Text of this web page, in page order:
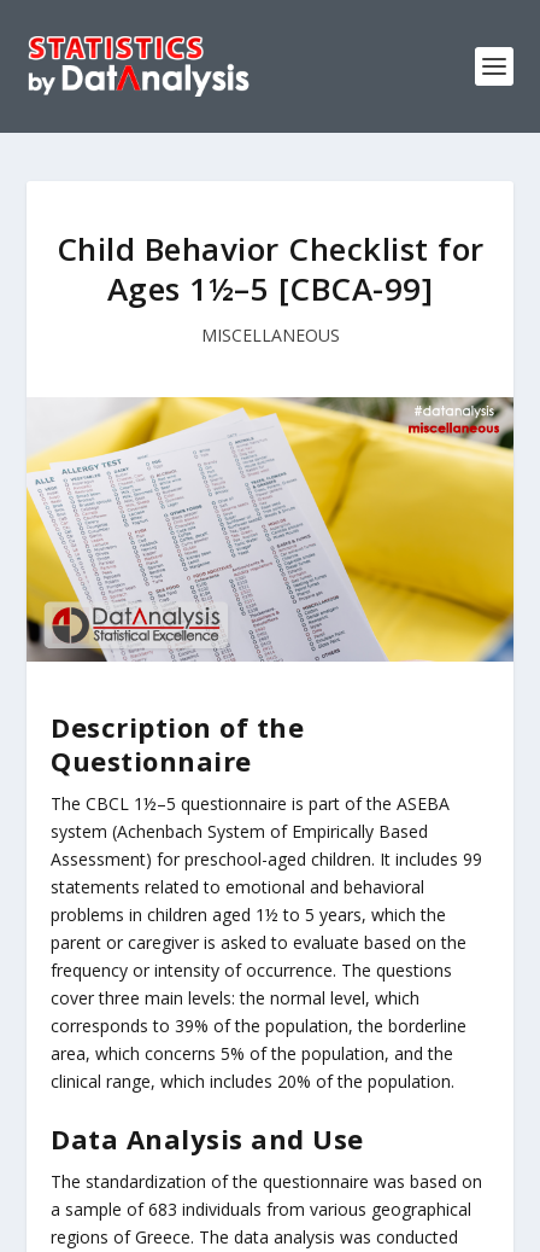
Child Behavior Checklist for
Ages 1½–5 [CBCA-99]
MISCELLANEOUS
Description of the
Questionnaire
The CBCL 1½–5 questionnaire is part of the ASEBA
system (Achenbach System of Empirically Based
Assessment) for preschool-aged children. It includes 99
statements related to emotional and behavioral
problems in children aged 1½ to 5 years, which the
parent or caregiver is asked to evaluate based on the
frequency or intensity of occurrence. The questions
cover three main levels: the normal level, which
corresponds to 39% of the population, the borderline
area, which concerns 5% of the population, and the
clinical range, which includes 20% of the population.
Data Analysis and Use
The standardization of the questionnaire was based on
a sample of 683 individuals from various geographical
regions of Greece. The data analysis was conducted